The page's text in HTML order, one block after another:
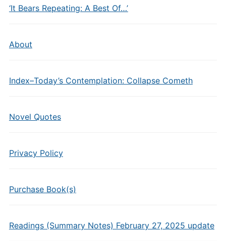
‘It Bears Repeating: A Best Of…’
About
Index–Today’s Contemplation: Collapse Cometh
Novel Quotes
Privacy Policy
Purchase Book(s)
Readings (Summary Notes) February 27, 2025 update